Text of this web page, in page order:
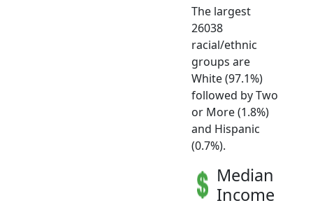
The largest
26038
racial/ethnic
groups are
White (97.1%)
followed by Two
or More (1.8%)
and Hispanic
(0.7%).
Median
Income